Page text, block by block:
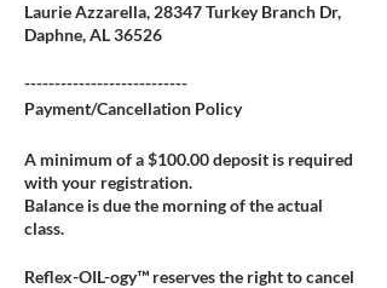
Laurie Azzarella, 28347 Turkey Branch Dr,
Daphne, AL 36526
---------------------------
Payment/Cancellation Policy
A minimum of a $100.00 deposit is required
with your registration.
Balance is due the morning of the actual
class.
Reflex-OIL-ogy™ reserves the right to cancel